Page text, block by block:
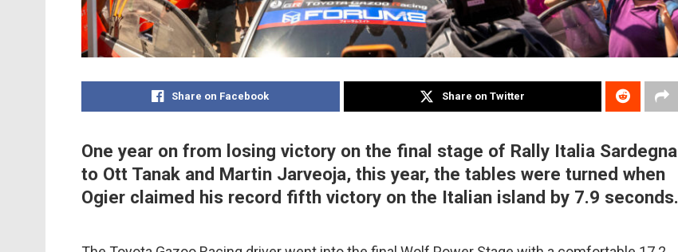
Share on Facebook Share on Twitter
One year on from losing victory on the final stage of Rally Italia Sardegna
to Ott Tanak and Martin Jarveoja, this year, the tables were turned when
Ogier claimed his record fifth victory on the Italian island by 7.9 seconds.